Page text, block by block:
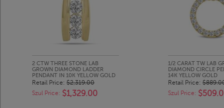
2 CTW THREE STONE LAB
GROWN DIAMOND LADDER
PENDANT IN 10K YELLOW GOLD
Retail Price: $2,319.00
Szul Price: $1,329.00
1/2 CARAT TW LAB
DIAMOND CIRCLE
14K YELLOW GOLD
Retail Price:
Szul Price: